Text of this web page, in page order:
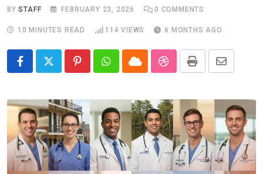
BYSTAFF FEBRUARY 23, 2026 0 COMMENTS
10 MINUTES READ 114 VIEWS 6 MONTHS AGO
PinterestWhatsapp
CloudStumbleUpon
Print Share
Email